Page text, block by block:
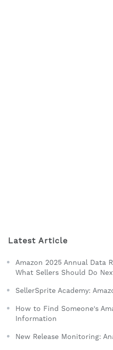
Latest Article
Amazon 2025 Annual Data
What Sellers Should Do
SellerSprite Academy:
How to Find Someone's
Information
New Release Monitoring: